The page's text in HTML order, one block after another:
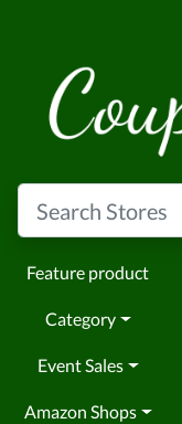
Feature product
Category
Event Sales
Amazon Shops